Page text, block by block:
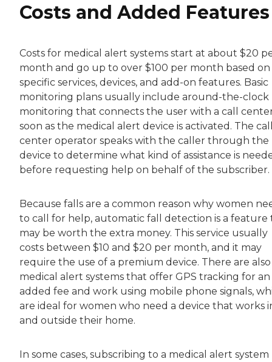
Costs and Added Features
Costs for medical alert systems start at about $20
month and go up to over $100 per month based
specific services, devices, and add-on features. Basic
monitoring plans usually include around-the-clock
monitoring that connects the user with a call
soon as the medical alert device is activated. The
center operator speaks with the caller through the
device to determine what kind of assistance is
before requesting help on behalf of the subscriber.
Because falls are a common reason why women
to call for help, automatic fall detection is a feature
may be worth the extra money. This service usually
costs between $10 and $20 per month, and it may
require the use of a premium device. There are also
medical alert systems that offer GPS tracking for an
added fee and work using mobile phone signals,
are ideal for women who need a device that works
and outside their home.
In some cases, subscribing to a medical alert system